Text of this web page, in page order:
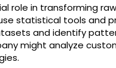
role in transforming
statistical tools and
and identify
might analyze